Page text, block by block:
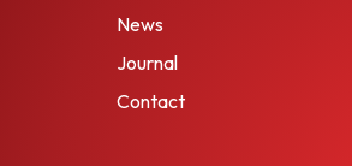
News
Journal
Contact